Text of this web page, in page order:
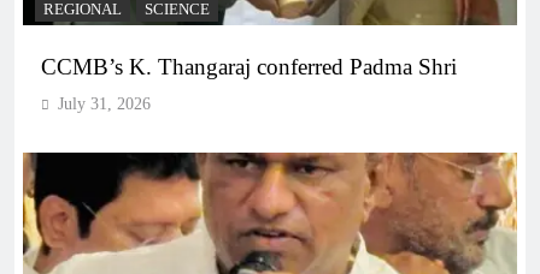
REGIONAL SCIENCE
CCMB’s K. Thangaraj conferred Padma Shri
July 31, 2026